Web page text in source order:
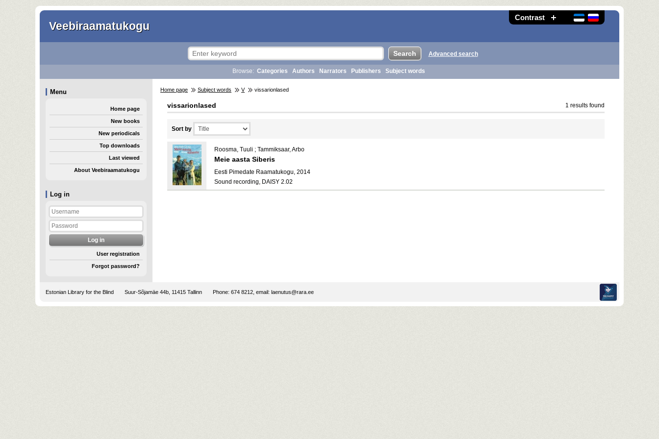
Contrast
Veebiraamatukogu
Log in
User registration
Forgot password?
Advanced search
Browse: Categories Authors Narrators Publishers Subject words
Menu
Home page
New books
New periodicals
Top downloads
Last viewed
About Veebiraamatukogu
Home page Subject words V vissarionlased
vissarionlased 1 results found
Sort by
Roosma, Tuuli ; Tammiksaar, Arbo
Meie aasta Siberis
Eesti Pimedate Raamatukogu, 2014
Sound recording, DAISY 2.02
Estonian Library for the Blind Suur-Sõjamäe 44b, 11415 Tallinn Phone: 674 8212, email: laenutus@rara.ee